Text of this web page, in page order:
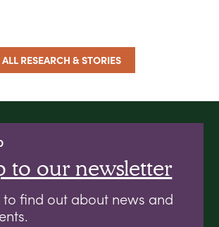
ALL RESEARCH & STORIES
to our newsletter
to find out about news and